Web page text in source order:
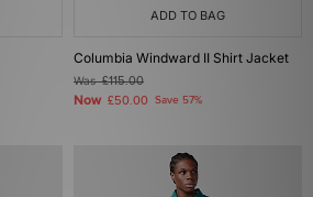
ADD TO BAG
Columbia Windward II Shirt Jacket
Was£115.00
Now £50.00 Save 57%